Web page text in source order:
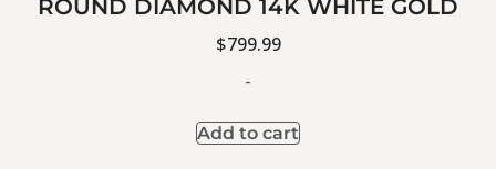
ROUND DIAMOND 14K WHITE GOLD
$799.99
-
Add to cart